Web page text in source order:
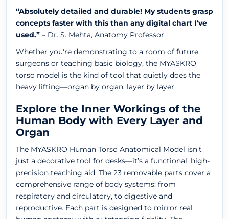
“Absolutely detailed and durable! My students grasp
concepts faster with this than any digital chart I've
used.” – Dr. S. Mehta, Anatomy Professor
Whether you're demonstrating to a room of future
surgeons or teaching basic biology, the MYASKRO
torso model is the kind of tool that quietly does the
heavy lifting—organ by organ, layer by layer.
Explore the Inner Workings of the
Human Body with Every Layer and
Organ
The MYASKRO Human Torso Anatomical Model isn't
just a decorative tool for desks—it’s a functional, high-
precision teaching aid. The 23 removable parts cover a
comprehensive range of body systems: from
respiratory and circulatory, to digestive and
reproductive. Each part is designed to mirror real